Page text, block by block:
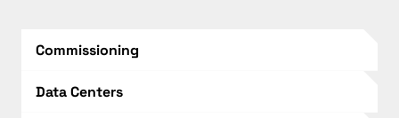
Commissioning
Data Centers